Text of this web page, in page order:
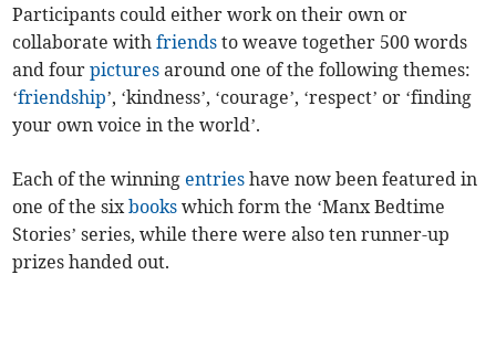
Participants could either work on their own or
collaborate withfriends to weave together 500 words
and fourpictures around one of the following themes:
‘friendship’, ‘kindness’, ‘courage’, ‘respect’ or ‘finding
your own voice in the world’.
Each of the winning entries have now been featured in
one of the sixbooks which form the ‘Manx Bedtime
Stories’ series, while there were also ten runner-up
prizes handed out.